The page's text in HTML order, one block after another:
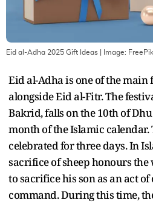
Eid al-Adha 2025 Gift Ideas | Image: FreePik
Eid al-Adha is one of the main
alongside Eid al-Fitr. The
Bakrid, falls on the 10th of
month of the Islamic calendar.
celebrated for three days. In
sacrifice of sheep honours
to sacrifice his son as an act of
command. During this time,